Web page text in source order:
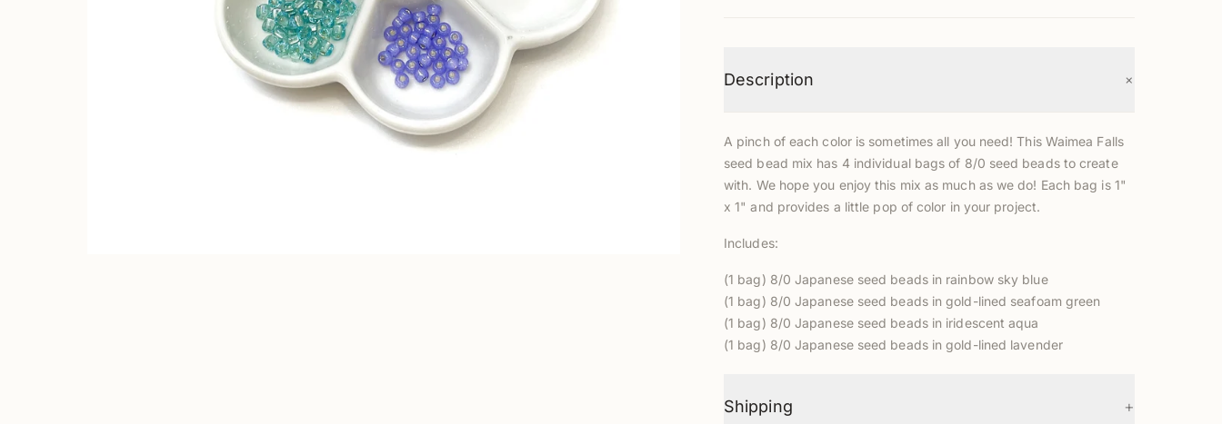
Description +
A pinch of each color is sometimes all you need! This Waimea Falls
seed bead mix has 4 individual bags of 8/0 seed beads to create
with. We hope you enjoy this mix as much as we do! Each bag is 1"
x 1" and provides a little pop of color in your project.
Includes:
(1 bag) 8/0Japanese seed beads in rainbow sky blue
(1 bag) 8/0Japanese seed beads in gold-lined seafoam green
(1 bag) 8/0Japanese seed beads in iridescent aqua
(1 bag) 8/0Japanese seed beads in gold-lined lavender
Shipping +